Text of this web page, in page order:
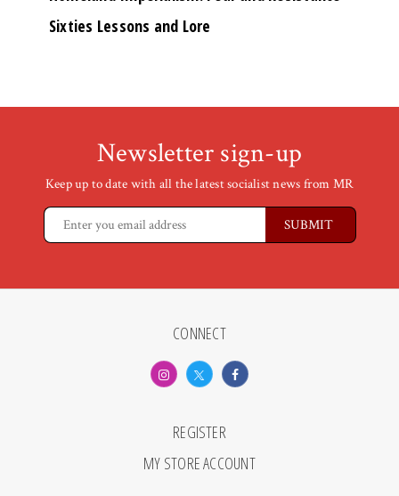
Sixties Lessons and Lore
Newsletter sign-up
Keep up to date with all the latest socialist news from MR
CONNECT
REGISTER
MY STORE ACCOUNT